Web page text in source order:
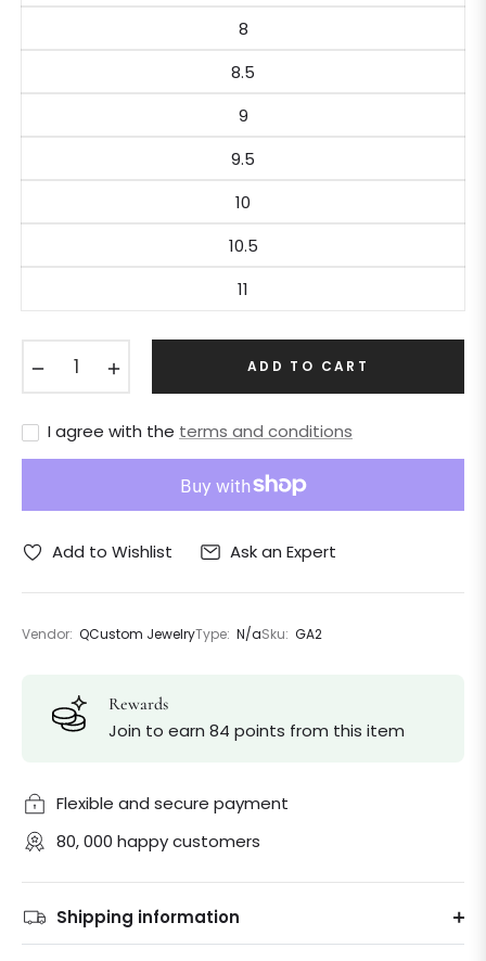
8
8.5
9
9.5
10
10.5
11
ADD TO CART
I agree with the terms and conditions
Add to Wishlist Ask an Expert
Vendor: QCustom JewelryType: N/aSku: GA2
Rewards
Join to earn 84 points from this item
Flexible and secure payment
80, 000 happy customers
Shipping information